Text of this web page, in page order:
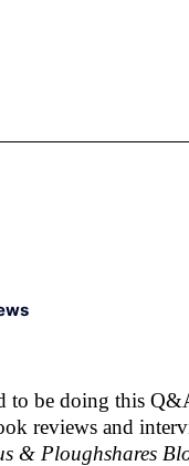
to be doing this
& Ploughshares